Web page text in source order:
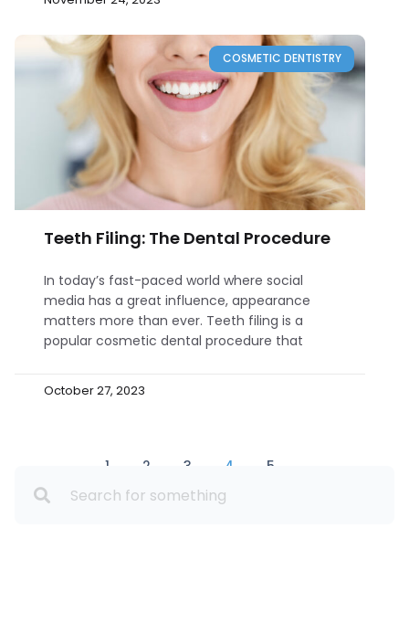
COSMETIC DENTISTRY
Teeth Filing: The Dental Procedure
In today’s fast-paced world where social
media has a great influence, appearance
matters more than ever. Teeth filing is a
popular cosmetic dental procedure that
October 27, 2023
1 2 3 4 5